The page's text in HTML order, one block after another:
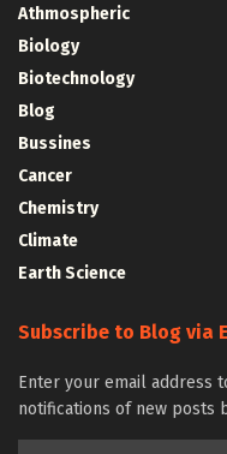
Athmospheric
Biology
Biotechnology
Blog
Bussines
Cancer
Chemistry
Climate
Earth Science
Subscribe to Blog via
Enter your email address
notifications of new posts